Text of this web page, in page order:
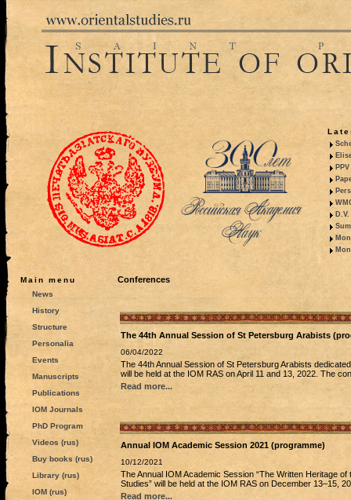
Main menu
News
History
Structure
Personalia
Events
Manuscripts
Publications
IOM Journals
PhD Program
Videos (rus)
Buy books (rus)
Library (rus)
IOM (rus)
Conferences
The 44th Annual Session of St Petersburg Arabists
06/04/2022
The 44th Annual Session of St Petersburg Arabists
will be held at the IOM RAS on April 11 and 13, 2022. The
Read more...
Annual IOM Academic Session 2021 (programme)
10/12/2021
The Annual IOM Academic Session “The Written Heritage
Studies” will be held at the IOM RAS on December 13–15,
Read more...